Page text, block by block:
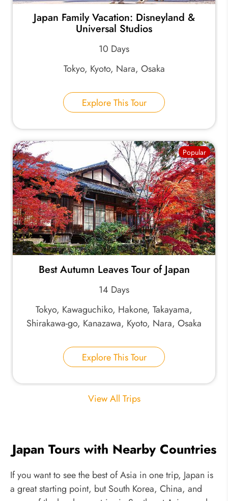
Japan Family Vacation: Disneyland &
Universal Studios
10 Days
Tokyo, Kyoto, Nara, Osaka
Explore This Tour
Popular
Best Autumn Leaves Tour of Japan
14 Days
Tokyo, Kawaguchiko, Hakone, Takayama,
Shirakawa-go, Kanazawa, Kyoto, Nara, Osaka
Explore This Tour
View All Trips
Japan Tours with Nearby Countries
If you want to see the best of Asia in one trip, Japan is
a great starting point, but South Korea, China, and